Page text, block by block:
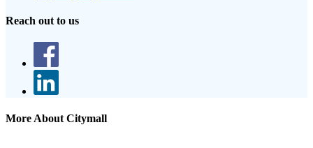
Reach out to us
More About Citymall